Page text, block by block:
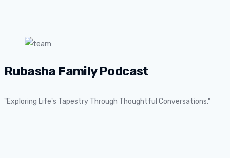
Rubasha Family Podcast
"Exploring Life's Tapestry Through Thoughtful Conversations."